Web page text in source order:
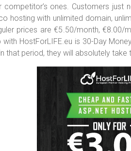
competitor’s ones. Customers
hosting with unlimited domain,
prices are €5.50/month, €8.00/
HostForLIFE.eu is 30-Day
that period, they will absolutely take